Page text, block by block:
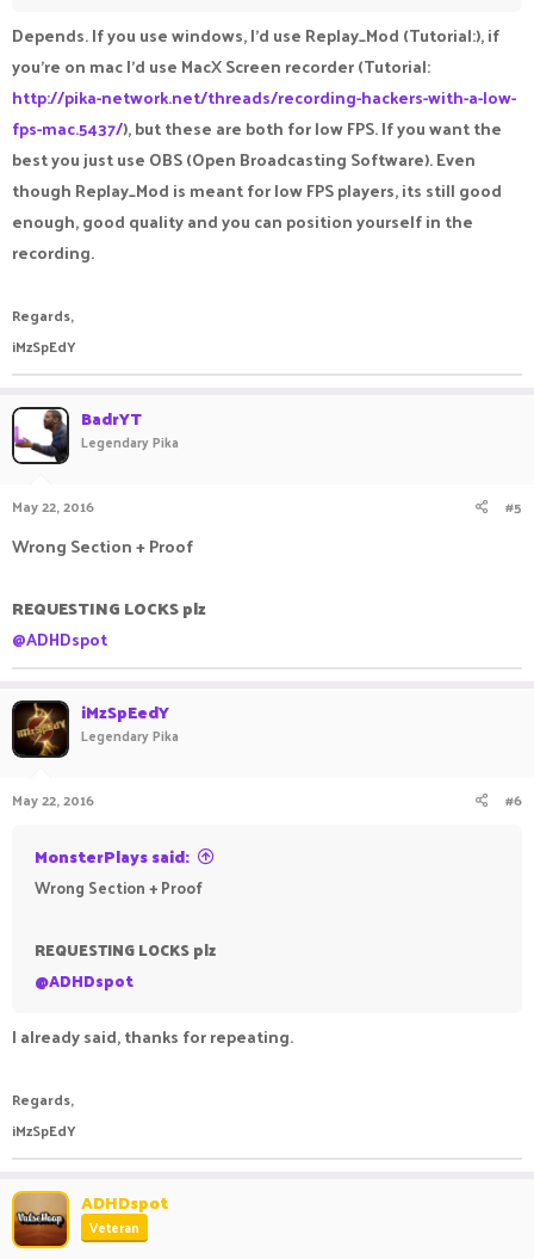
Depends. If you use windows, I'd use Replay_Mod (Tutorial:), if
you're on mac I'd use MacX Screen recorder (Tutorial:
http://pika-network.net/threads/recording-hackers-with-a-low-
fps-mac.5437/), but these are both for low FPS. If you want the
best you just use OBS (Open Broadcasting Software). Even
though Replay_Mod is meant for low FPS players, its still good
enough, good quality and you can position yourself in the
recording.
Regards,
iMzSpEdY
BadrYT
Legendary Pika
May 22, 2016 #5
Wrong Section + Proof
REQUESTING LOCKS plz
@ADHDspot
iMzSpEedY
Legendary Pika
May 22, 2016 #6
MonsterPlays said:
Wrong Section + Proof
REQUESTING LOCKS plz
@ADHDspot
I already said, thanks for repeating.
Regards,
iMzSpEdY
ADHDspot
Veteran